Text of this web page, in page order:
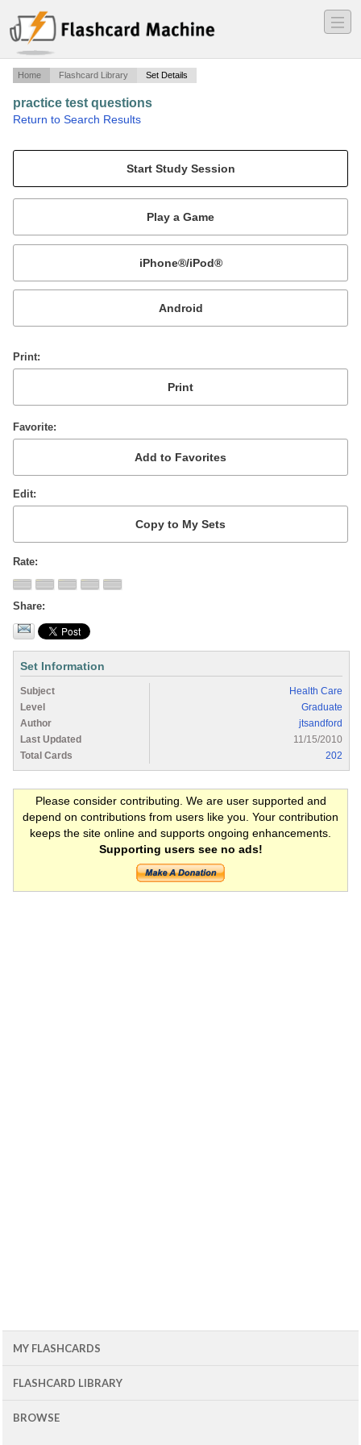
―
―
―
Home Flashcard Library Set Details
practice test questions
Return to Search Results
Mobile:
or
Print
Favorite
Edit
Rate
Share
Set Information
Subject
Health Care
Level
Graduate
Author
jtsandford
Last Updated
11/15/2010
Total Cards
202
Please consider contributing. We are user supported and
depend on contributions from users like you. Your contribution
keeps the site online and supports ongoing enhancements.
Supporting users see no ads!
MY FLASHCARDS
FLASHCARD LIBRARY
BROWSE